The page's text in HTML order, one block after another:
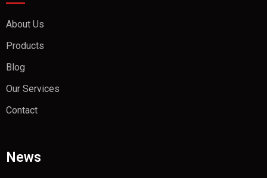
About Us
Products
Blog
Our Services
Contact
News